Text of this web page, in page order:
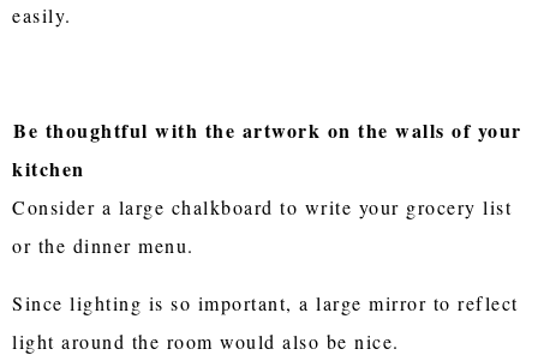
easily.
Be thoughtful with the artwork on the walls of your
kitchen
Consider a large chalkboard to write your grocery list
or the dinner menu.
Since lighting is so important, a large mirror to reflect
light around the room would also be nice.